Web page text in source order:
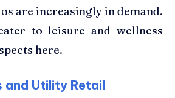
are increasingly in demand.
to leisure and wellness
here.
and Utility Retail